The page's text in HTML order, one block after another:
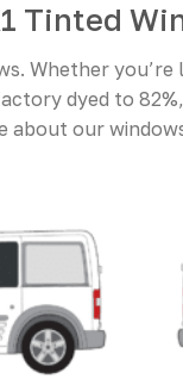
Tinted
Whether
dyed to
about our